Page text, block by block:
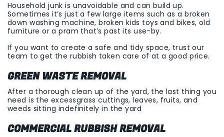
Household junk is unavoidable and can build up.
Sometimes it’s just a few large items such as a broken
down washing machine, broken kids toys and bikes, old
furniture or a pram that’s past its use-by.
If you want to create a safe and tidy space, trust our
team to get the rubbish taken care of at a good price.
GREEN WASTE REMOVAL
After a thorough clean up of the yard, the last thing you
need is the excessgrass cuttings, leaves, fruits, and
weeds sitting indefinitely in the yard
COMMERCIAL RUBBISH REMOVAL